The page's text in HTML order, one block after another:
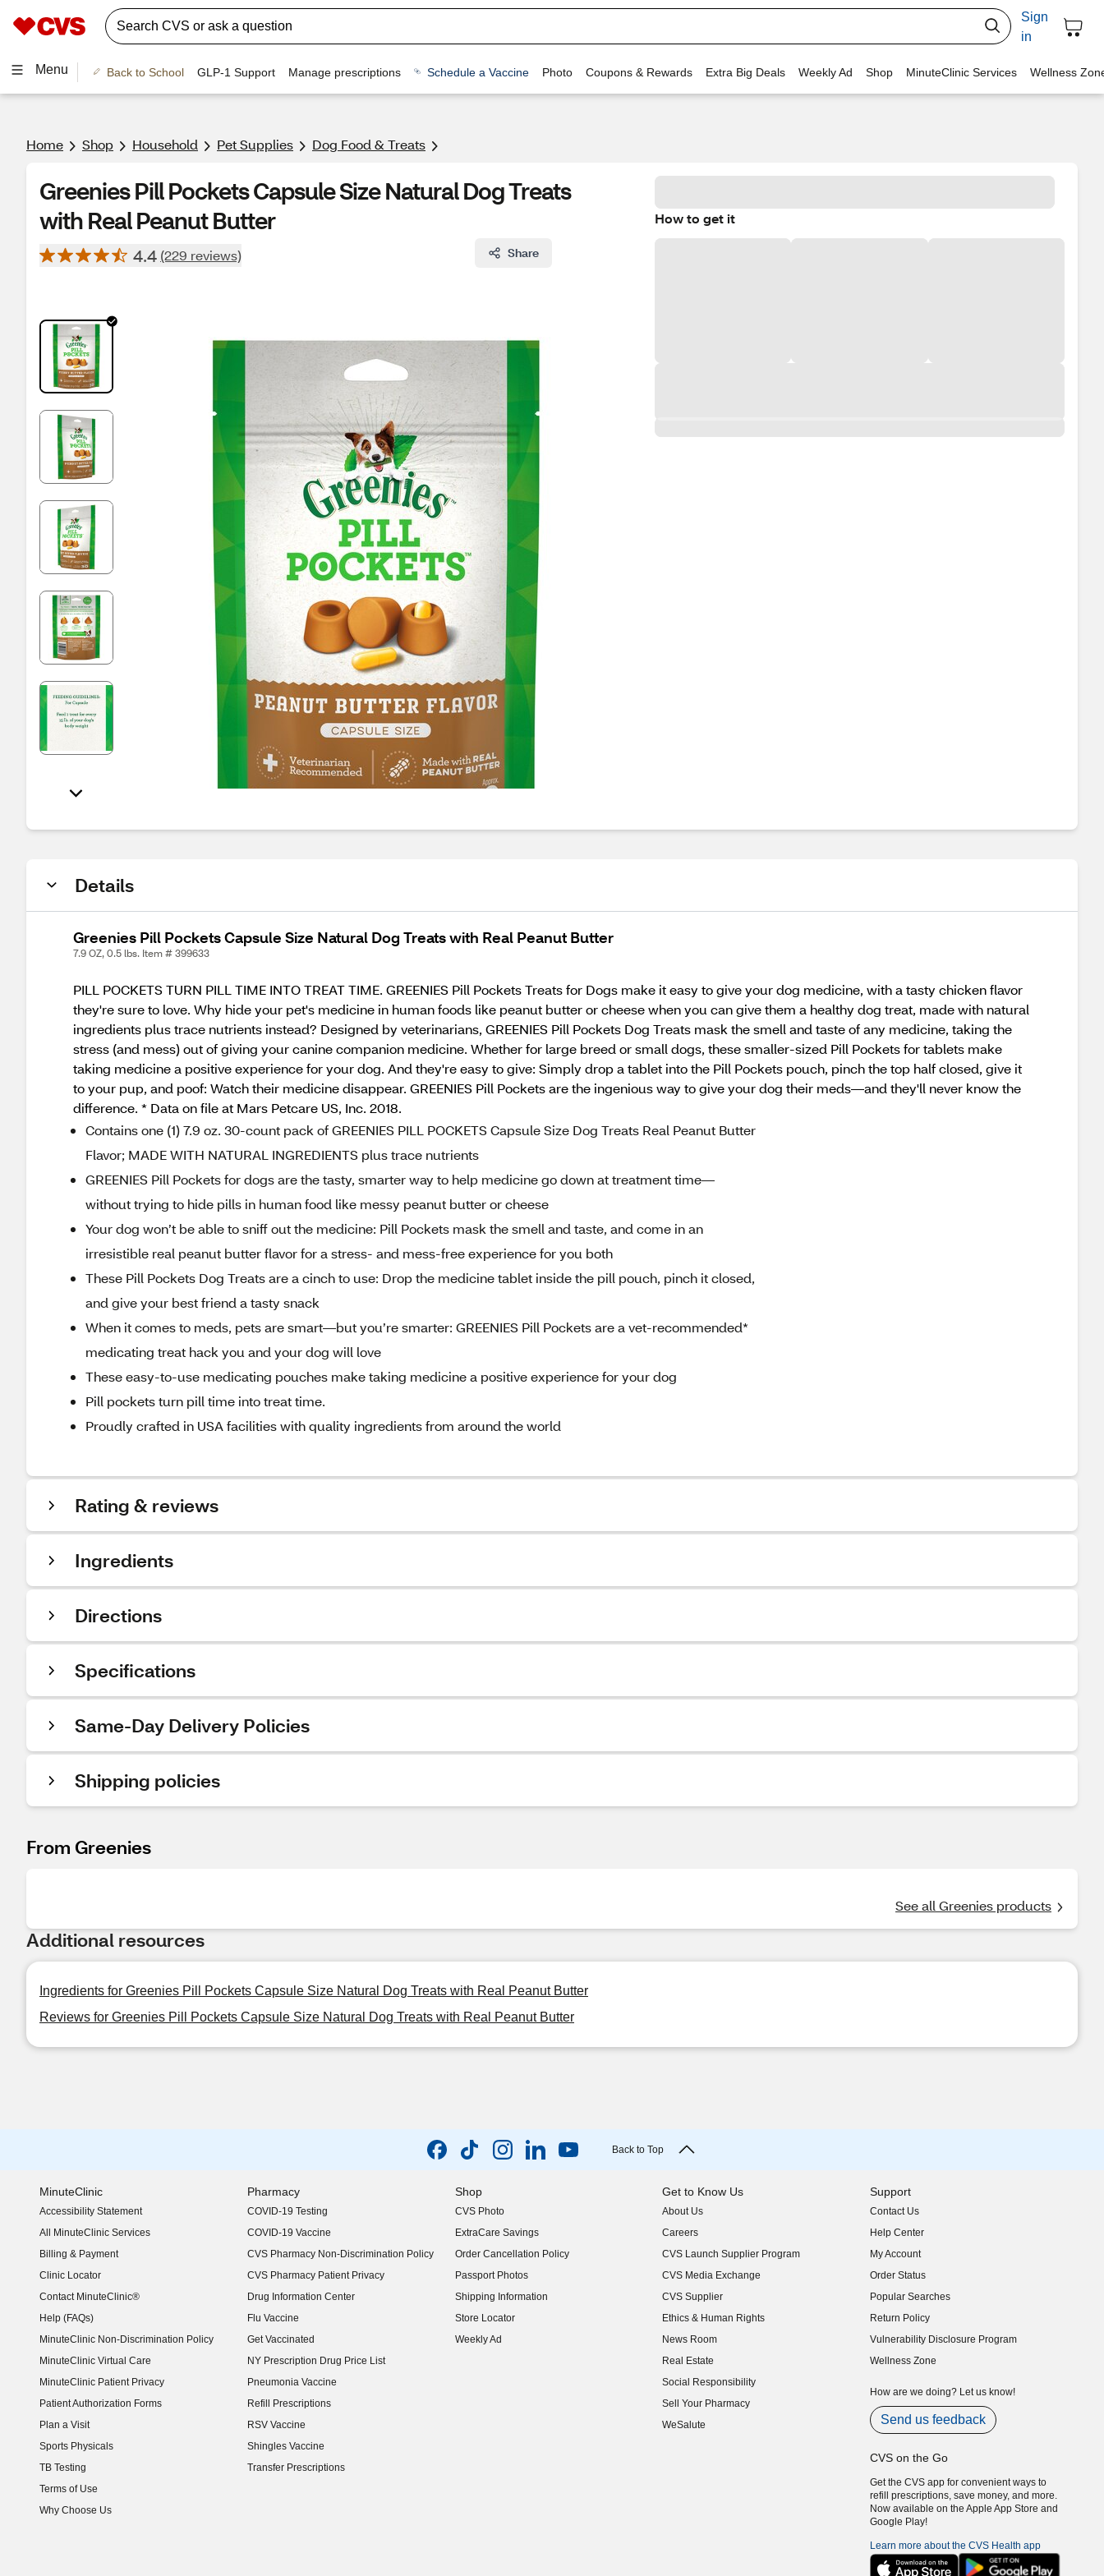
Sign
in
Menu Back to School GLP-1 Support Manage prescriptions Schedule a Vaccine Photo Coupons & Rewards Extra Big Deals Weekly Ad Shop MinuteClinic Services Wellness
Home Shop Household Pet Supplies Dog Food & Treats
Greenies Pill Pockets Capsule Size Natural Dog Treats
with Real Peanut Butter
4.4 (229 reviews) Share
How to get it
Details
Greenies Pill Pockets Capsule Size Natural Dog Treats with Real Peanut Butter
7.9 OZ, 0.5 lbs. Item # 399633
PILL POCKETS TURN PILL TIME INTO TREAT TIME. GREENIES Pill Pockets Treats for Dogs make it easy to give your dog medicine, with a tasty chicken flavor
they're sure to love. Why hide your pet's medicine in human foods like peanut butter or cheese when you can give them a healthy dog treat, made with natural
ingredients plus trace nutrients instead? Designed by veterinarians, GREENIES Pill Pockets Dog Treats mask the smell and taste of any medicine, taking the
stress (and mess) out of giving your canine companion medicine. Whether for large breed or small dogs, these smaller-sized Pill Pockets for tablets make
taking medicine a positive experience for your dog. And they're easy to give: Simply drop a tablet into the Pill Pockets pouch, pinch the top half closed, give it
to your pup, and poof: Watch their medicine disappear. GREENIES Pill Pockets are the ingenious way to give your dog their meds—and they'll never know the
difference. * Data on file at Mars Petcare US, Inc. 2018.
Contains one (1) 7.9 oz. 30-count pack of GREENIES PILL POCKETS Capsule Size Dog Treats Real Peanut Butter
Flavor; MADE WITH NATURAL INGREDIENTS plus trace nutrients
GREENIES Pill Pockets for dogs are the tasty, smarter way to help medicine go down at treatment time—
without trying to hide pills in human food like messy peanut butter or cheese
Your dog won’t be able to sniff out the medicine: Pill Pockets mask the smell and taste, and come in an
irresistible real peanut butter flavor for a stress- and mess-free experience for you both
These Pill Pockets Dog Treats are a cinch to use: Drop the medicine tablet inside the pill pouch, pinch it closed,
and give your best friend a tasty snack
When it comes to meds, pets are smart—but you’re smarter: GREENIES Pill Pockets are a vet-recommended*
medicating treat hack you and your dog will love
These easy-to-use medicating pouches make taking medicine a positive experience for your dog
Pill pockets turn pill time into treat time.
Proudly crafted in USA facilities with quality ingredients from around the world
Rating & reviews
Ingredients
Directions
Specifications
Same-Day Delivery Policies
Shipping policies
From Greenies
See all Greenies products
Additional resources
Ingredients for Greenies Pill Pockets Capsule Size Natural Dog Treats with Real Peanut Butter
Reviews for Greenies Pill Pockets Capsule Size Natural Dog Treats with Real Peanut Butter
Back to Top
MinuteClinic
Accessibility Statement
(opens in new window)
All MinuteClinic Services
Billing & Payment
Clinic Locator
Contact MinuteClinic®
Help (FAQs)
MinuteClinic Non-Discrimination Policy
MinuteClinic Virtual Care
MinuteClinic Patient Privacy
Patient Authorization Forms
Plan a Visit
Sports Physicals
TB Testing
Terms of Use
Why Choose Us
Pharmacy
COVID-19 Testing
COVID-19 Vaccine
CVS Pharmacy Non-Discrimination Policy
CVS Pharmacy Patient Privacy
Drug Information Center
Flu Vaccine
Get Vaccinated
NY Prescription Drug Price List
(opens in new window)
Pneumonia Vaccine
Refill Prescriptions
RSV Vaccine
Shingles Vaccine
Transfer Prescriptions
Shop
CVS Photo
ExtraCare Savings
Order Cancellation Policy
Passport Photos
Shipping Information
Store Locator
Weekly Ad
Get to Know Us
About Us
(opens in new window)
Careers
(opens in new window)
CVS Launch Supplier Program
(opens in new window)
CVS Media Exchange
(opens in new window)
CVS Supplier
(opens in new window)
Ethics & Human Rights
(opens in new window)
News Room
(opens in new window)
Real Estate
(opens in new window)
Social Responsibility
(opens in new window)
Sell Your Pharmacy
(opens in new window)
WeSalute
Support
Contact Us
Help Center
My Account
Order Status
Popular Searches
Return Policy
Vulnerability Disclosure Program
(opens in new window)
Wellness Zone
How are we doing? Let us know!
Send us feedback
CVS on the Go
Get the CVS app for convenient ways to
refill prescriptions, save money, and more.
Now available on the Apple App Store and
Google Play!
Learn more about the CVS Health app